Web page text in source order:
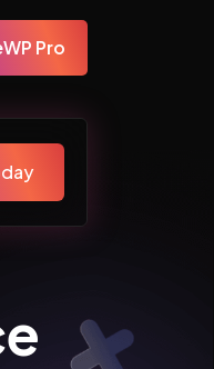
Pro